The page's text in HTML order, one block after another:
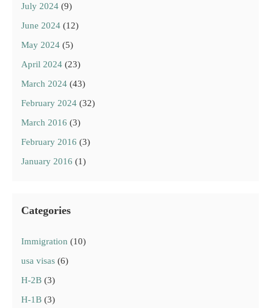
July 2024 (9)
June 2024 (12)
May 2024 (5)
April 2024 (23)
March 2024 (43)
February 2024 (32)
March 2016 (3)
February 2016 (3)
January 2016 (1)
Categories
Immigration (10)
usa visas (6)
H-2B (3)
H-1B (3)